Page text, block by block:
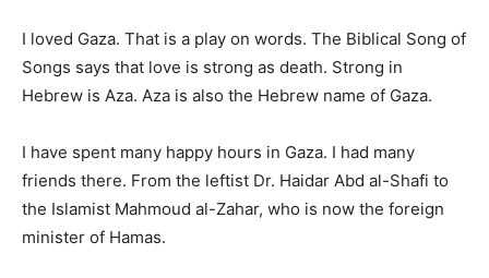
I loved Gaza. That is a play on words. The Biblical Song of
Songs says that love is strong as death. Strong in
Hebrew is Aza. Aza is also the Hebrew name of Gaza.
I have spent many happy hours in Gaza. I had many
friends there. From the leftist Dr. Haidar Abd al-Shafi to
the Islamist Mahmoud al-Zahar, who is now the foreign
minister of Hamas.